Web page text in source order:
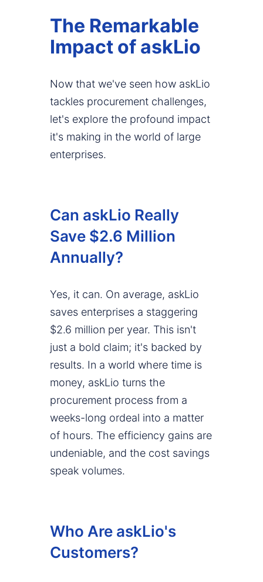
The Remarkable
Impact of askLio
Now that we've seen how askLio
tackles procurement challenges,
let's explore the profound impact
it's making in the world of large
enterprises.
Can askLio Really
Save $2.6 Million
Annually?
Yes, it can. On average, askLio
saves enterprises a staggering
$2.6 million per year. This isn't
just a bold claim; it's backed by
results. In a world where time is
money, askLio turns the
procurement process from a
weeks-long ordeal into a matter
of hours. The efficiency gains are
undeniable, and the cost savings
speak volumes.
Who Are askLio's
Customers?